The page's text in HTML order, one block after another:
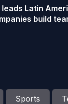
Latin
build
Sports